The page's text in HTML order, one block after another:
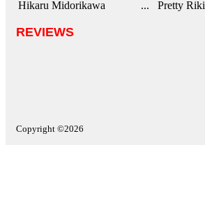
Hikaru Midorikawa ... Pretty Riki
REVIEWS
Copyright ©2026